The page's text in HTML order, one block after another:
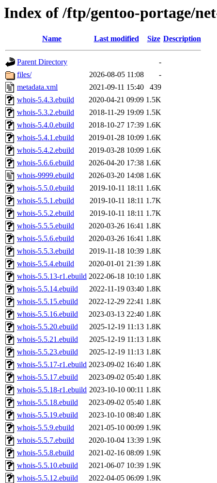
Index of /ftp/gentoo-portage/
Name Last modified Size Description
Parent Directory
-
files/
2026-08-05 11:08
-
metadata.xml
2021-09-11 15:40
439
whois-5.4.3.ebuild
2020-04-21 09:09 1.5K
whois-5.3.2.ebuild
2018-11-29 19:09 1.5K
whois-5.4.0.ebuild
2018-10-27 17:39 1.6K
whois-5.4.1.ebuild
2019-01-28 10:09 1.6K
whois-5.4.2.ebuild
2019-03-28 10:09 1.6K
whois-5.6.6.ebuild
2026-04-20 17:38 1.6K
whois-9999.ebuild
2026-03-20 14:08 1.6K
whois-5.5.0.ebuild
2019-10-11 18:11 1.6K
whois-5.5.1.ebuild
2019-10-11 18:11 1.7K
whois-5.5.2.ebuild
2019-10-11 18:11 1.7K
whois-5.5.5.ebuild
2020-03-26 16:41 1.8K
whois-5.5.6.ebuild
2020-03-26 16:41 1.8K
whois-5.5.3.ebuild
2019-11-18 10:39 1.8K
whois-5.5.4.ebuild
2020-01-01 21:39 1.8K
whois-5.5.13-r1.ebuild 2022-06-18 10:10 1.8K
whois-5.5.14.ebuild
2022-11-19 03:40 1.8K
whois-5.5.15.ebuild
2022-12-29 22:41 1.8K
whois-5.5.16.ebuild
2023-03-13 22:40 1.8K
whois-5.5.20.ebuild
2025-12-19 11:13 1.8K
whois-5.5.21.ebuild
2025-12-19 11:13 1.8K
whois-5.5.23.ebuild
2025-12-19 11:13 1.8K
whois-5.5.17-r1.ebuild 2023-09-02 16:40 1.8K
whois-5.5.17.ebuild
2023-09-02 05:40 1.8K
whois-5.5.18-r1.ebuild 2023-10-10 00:11 1.8K
whois-5.5.18.ebuild
2023-09-02 05:40 1.8K
whois-5.5.19.ebuild
2023-10-10 08:40 1.8K
whois-5.5.9.ebuild
2021-05-10 00:09 1.9K
whois-5.5.7.ebuild
2020-10-04 13:39 1.9K
whois-5.5.8.ebuild
2021-02-16 08:09 1.9K
whois-5.5.10.ebuild
2021-06-07 10:39 1.9K
whois-5.5.12.ebuild
2022-04-05 06:09 1.9K